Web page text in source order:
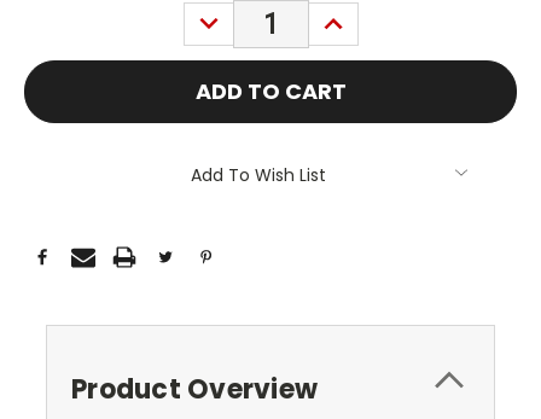
DECREASE
QUANTITY:
INCREASE
QUANTITY:
Add To Wish List
Product Overview